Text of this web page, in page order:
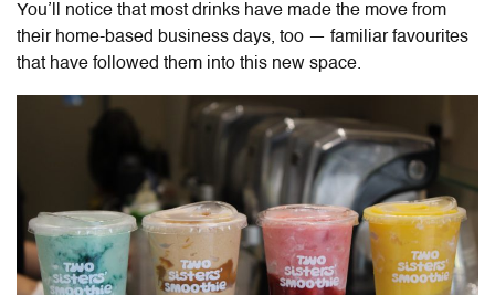
You’ll notice that most drinks have made the move from
their home-based business days, too — familiar favourites
that have followed them into this new space.